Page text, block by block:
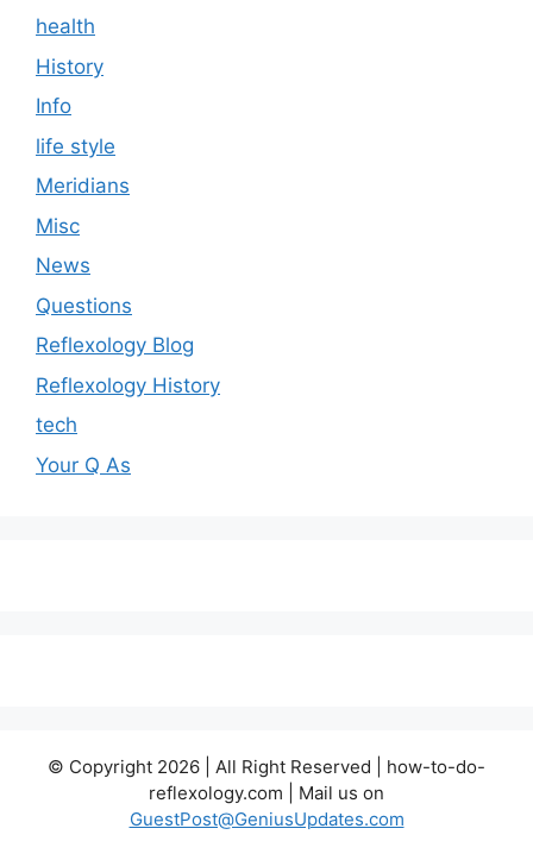
health
History
Info
life style
Meridians
Misc
News
Questions
Reflexology Blog
Reflexology History
tech
Your Q As
© Copyright 2026 | All Right Reserved | how-to-do-
reflexology.com | Mail us on
GuestPost@GeniusUpdates.com